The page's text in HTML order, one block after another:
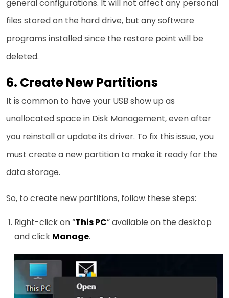
general configurations. It will not affect any personal
files stored on the hard drive, but any software
programs installed since the restore point will be
deleted.
6. Create New Partitions
It is common to have your USB show up as
unallocated space in Disk Management, even after
you reinstall or update its driver. To fix this issue, you
must create a new partition to make it ready for the
data storage.
So, to create new partitions, follow these steps:
Right-click on “This PC” available on the desktop
and click Manage.